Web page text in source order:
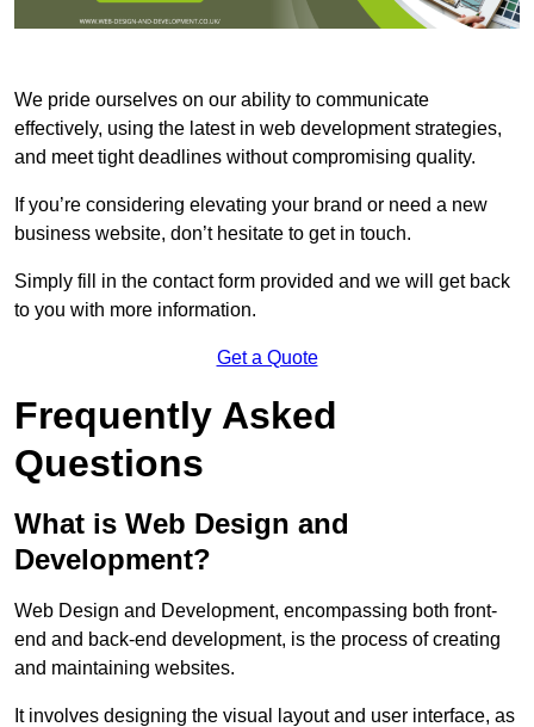
We pride ourselves on our ability to communicate
effectively, using the latest in web development strategies,
and meet tight deadlines without compromising quality.
If you’re considering elevating your brand or need a new
business website, don’t hesitate to get in touch.
Simply fill in the contact form provided and we will get back
to you with more information.
Get a Quote
Frequently Asked
Questions
What is Web Design and
Development?
Web Design and Development, encompassing both front-
end and back-end development, is the process of creating
and maintaining websites.
It involves designing the visual layout and user interface, as